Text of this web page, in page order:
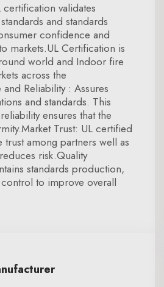
certification validates
and standards
confidence and
markets.UL Certification is
world and Indoor fire
across the
Reliability : Assures
and standards. This
ensures that the
Trust: UL certified
trust among partners well as
risk.Quality
standards production,
to improve overall